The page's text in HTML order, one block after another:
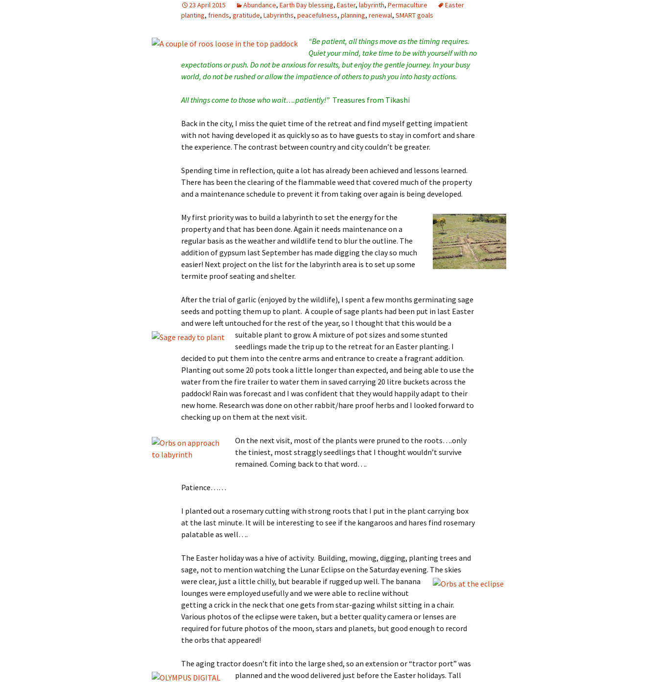
23 April 2015 Abundance, Earth Day blessing, Easter, labyrinth, Permaculture
Easter
planting, friends, gratitude, Labyrinths, peacefulness, planning, renewal, SMART goals
“Be patient, all things move as the timing requires.
Quiet your mind, take time to be with yourself with no
expectations or push. Do not be anxious for results, but enjoy the gentle journey. In your busy
world, do not be rushed or allow the impatience of others to push you into hasty actions.
All things come to those who wait….patiently!” Treasures from Tikashi
Back in the city, I miss the quiet time of the retreat and find myself getting impatient
with not having developed it as quickly so as to have guests to stay in comfort and share
the experience. The contrast between country and city couldn’t be greater.
Spending time in reflection, quite a lot has already been achieved and lessons learned.
There has been the clearing of the flammable weed that covered much of the property
and a maintenance schedule to prevent it from taking over again is being developed.
My first priority was to build a labyrinth to set the energy for the
property and that has been done. Again it needs maintenance on a
regular basis as the weather and wildlife tend to blur the outline. The
addition of gypsum last September has made digging the clay so much
easier! Next project on the list for the labyrinth area is to set up some
termite proof seating and shelter.
After the trial of garlic (enjoyed by the wildlife), I spent a few months germinating sage
seeds and potting them up to plant. A couple of sage plants had been put in last Easter
and were left untouched for the rest of the year, so I thought that this would be a
suitable plant to grow. A mixture of pot sizes and some stunted
seedlings made the trip up to the retreat for an Easter planting. I
decided to put them into the centre arms and entrance to create a fragrant addition.
Planting out some 20 pots took a little longer than expected, and being able to use the
water from the fire trailer to water them in saved carrying 20 litre buckets across the
paddock! Rain was forecast and I was confident that they would happily adapt to their
new home. Research was done on other rabbit/hare proof herbs and I looked forward to
checking up on them at the next visit.
On the next visit, most of the plants were pruned to the roots….only
the tiniest, most straggly seedlings that I thought wouldn’t survive
remained. Coming back to that word….
Patience……
I planted out a rosemary cutting with strong roots that I put in the plant carrying box
at the last minute. It will be interesting to see if the kangaroos and hares find rosemary
palatable as well….
The Easter holiday was a hive of activity. Building, mowing, digging, planting trees and
sage, not to mention watching the Lunar Eclipse on the Saturday evening. The skies
were clear, just a little chilly, but bearable if rugged up well. The banana
lounges were employed usefully and we were able to recline without
getting a crick in the neck that one gets from star-gazing whilst sitting in a chair.
Various photos of the eclipse were taken, but a better quality camera or lenses are
required for future photos of the moon, stars and planets, but good enough to record
the orbs that appeared!
The aging tractor doesn’t fit into the large shed, so an extension or “tractor port” was
planned and the wood delivered just before the Easter holidays. Tall